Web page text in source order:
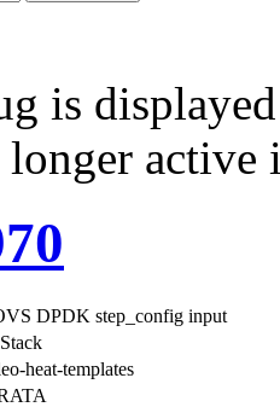
is
DPDK step_config input
heat-templates